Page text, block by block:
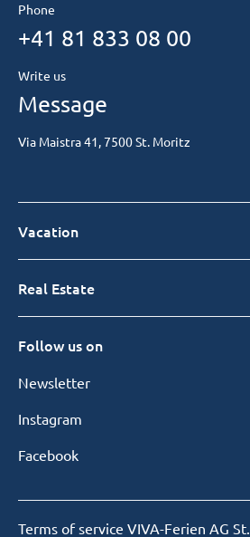
Phone
+41 81 833 08 00
Write us
Message
Via Maistra 41, 7500 St. Moritz
Vacation
Real Estate
Follow us on
Newsletter
Instagram
Facebook
Terms of service VIVA-Ferien AG St.